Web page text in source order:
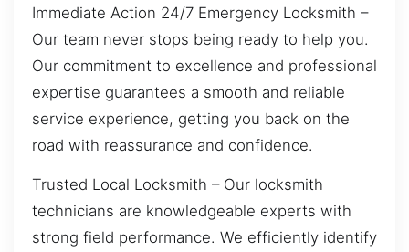
Immediate Action 24/7 Emergency Locksmith –
Our team never stops being ready to help you.
Our commitment to excellence and professional
expertise guarantees a smooth and reliable
service experience, getting you back on the
road with reassurance and confidence.
Trusted Local Locksmith – Our locksmith
technicians are knowledgeable experts with
strong field performance. We efficiently identify